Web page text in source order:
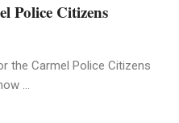
Police Citizens
the Carmel Police Citizens
...